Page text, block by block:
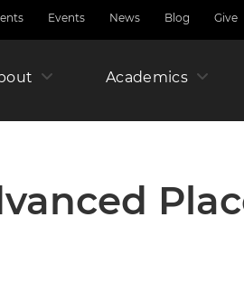
Events News Blog Give
Academics